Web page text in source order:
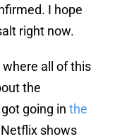
I hope
right now.
all of this
the
going in the
shows